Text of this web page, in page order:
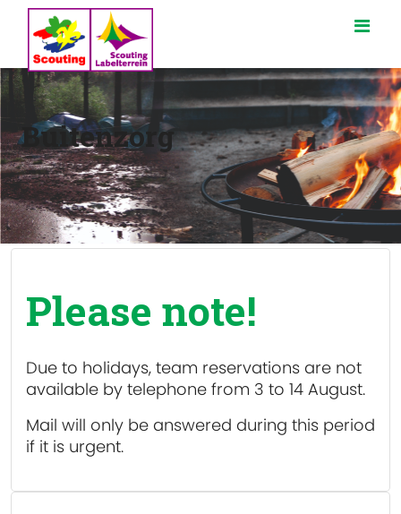
Buitenzorg
Please note!
Due to holidays, team reservations are not
available by telephone from 3 to 14 August.
Mail will only be answered during this period
if it is urgent.